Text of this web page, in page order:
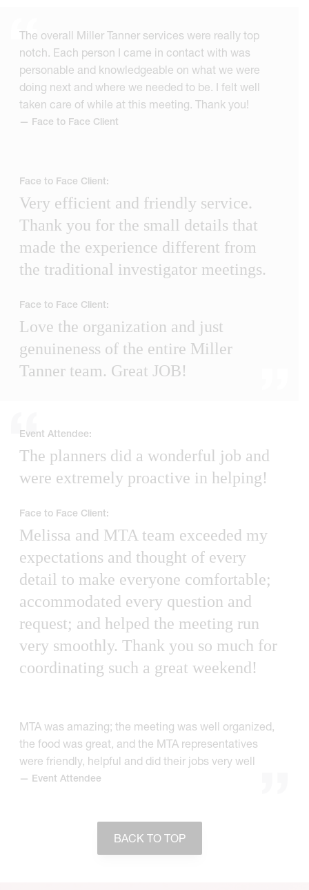
The overall Miller Tanner services were really top
notch. Each person I came in contact with was
personable and knowledgeable on what we were
doing next and where we needed to be. I felt well
taken care of while at this meeting. Thank you!
— Face to Face Client
Face to Face Client:
Very efficient and friendly service.
Thank you for the small details that
made the experience different from
the traditional investigator meetings.
Face to Face Client:
Love the organization and just
genuineness of the entire Miller
Tanner team. Great JOB!
Event Attendee:
The planners did a wonderful job and
were extremely proactive in helping!
Face to Face Client:
Melissa and MTA team exceeded my
expectations and thought of every
detail to make everyone comfortable;
accommodated every question and
request; and helped the meeting run
very smoothly. Thank you so much for
coordinating such a great weekend!
MTA was amazing; the meeting was well organized,
the food was great, and the MTA representatives
were friendly, helpful and did their jobs very well
— Event Attendee
BACK TO TOP